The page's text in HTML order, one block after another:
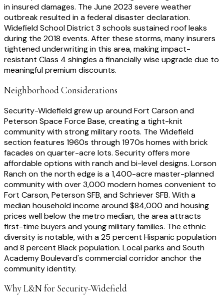
in insured damages. The June 2023 severe weather
outbreak resulted in a federal disaster declaration.
Widefield School District 3 schools sustained roof leaks
during the 2018 events. After these storms, many insurers
tightened underwriting in this area, making impact-
resistant Class 4 shingles a financially wise upgrade due to
meaningful premium discounts.
Neighborhood Considerations
Security-Widefield grew up around Fort Carson and
Peterson Space Force Base, creating a tight-knit
community with strong military roots. The Widefield
section features 1960s through 1970s homes with brick
facades on quarter-acre lots. Security offers more
affordable options with ranch and bi-level designs. Lorson
Ranch on the north edge is a 1,400-acre master-planned
community with over 3,000 modern homes convenient to
Fort Carson, Peterson SFB, and Schriever SFB. With a
median household income around $84,000 and housing
prices well below the metro median, the area attracts
first-time buyers and young military families. The ethnic
diversity is notable, with a 25 percent Hispanic population
and 8 percent Black population. Local parks and South
Academy Boulevard's commercial corridor anchor the
community identity.
Why L&N for Security-Widefield